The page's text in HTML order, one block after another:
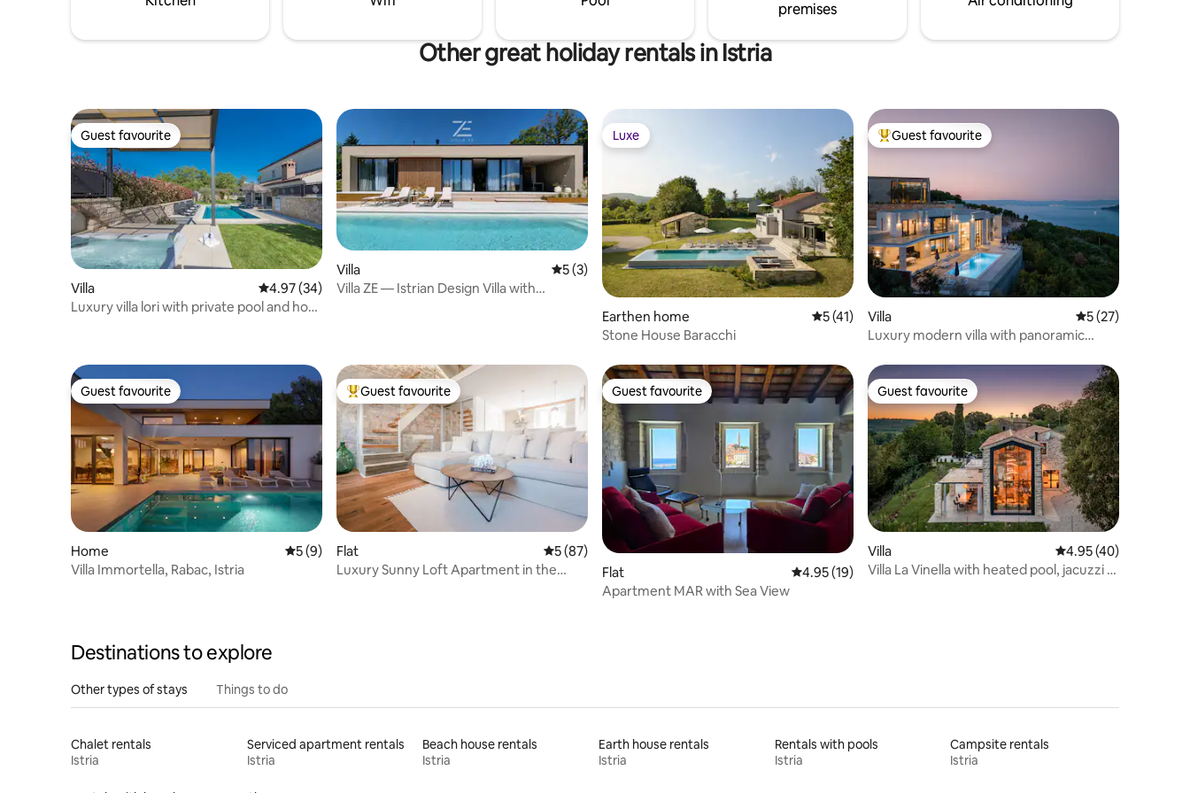
outdoor area.
premises
Other great holiday rentals in Istria
Guest favourite
Guest favourite
Villa 4.97 out of 5 average rating, 34 reviews
4.97 (34)
Luxury villa lori with private pool and hot
Villa 5 out of 5 average rating, 3 reviews
5 (3)
Villa ZE — Istrian Design Villa with
Luxe
Luxe
Earthen home 5 out of 5 average rating, 41 reviews
5 (41)
Stone House Baracchi
Top guest favourite
Guest favourite
Villa 5 out of 5
5 (27)
Luxury modern villa with panoramic
Guest favourite
Guest favourite
Home 5 out of 5 average rating, 9 reviews
5 (9)
Villa Immortella, Rabac, Istria
Top guest favourite
Guest favourite
Flat 5 out of 5 average rating, 87 reviews
5 (87)
Luxury Sunny Loft Apartment in the
Guest favourite
Guest favourite
Flat 4.95 out of 5 average rating, 19 reviews
4.95 (19)
Apartment MAR with Sea View
Guest favourite
Guest favourite
Villa 4.95 out of 5
4.95 (40)
Villa La Vinella with heated pool, jacuzzi &
Destinations to explore
Other types of stays Things to do
Chalet rentals
Istria
Serviced apartment rentals
Istria
Beach house rentals
Istria
Earth house rentals
Istria
Rentals with pools
Istria
Campsite rentals
Istria